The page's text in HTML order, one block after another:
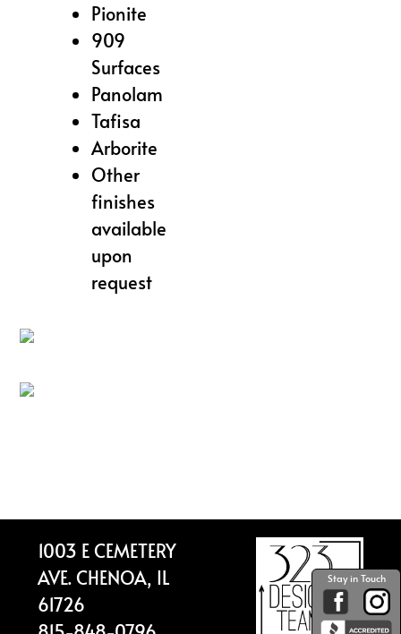
Pionite
909
Surfaces
Panolam
Tafisa
Arborite
Other
finishes
available
upon
request
Footer
Stay in Touch
1003 E CEMETERY
AVE. CHENOA, IL
61726